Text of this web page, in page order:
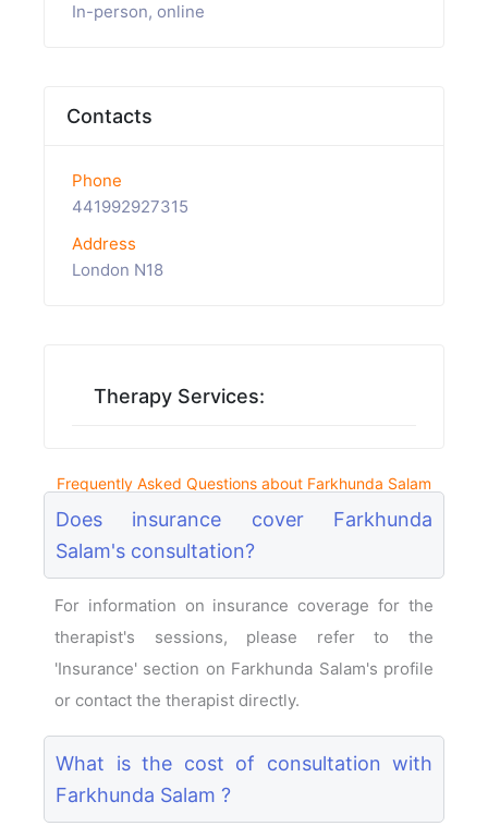
In-person, online
Contacts
Phone
441992927315
Address
London N18
Therapy Services:
Frequently Asked Questions about Farkhunda Salam
Does insurance cover Farkhunda
Salam's consultation?
For information on insurance coverage for the
therapist's sessions, please refer to the
'Insurance' section on Farkhunda Salam's profile
or contact the therapist directly.
What is the cost of consultation with
Farkhunda Salam ?